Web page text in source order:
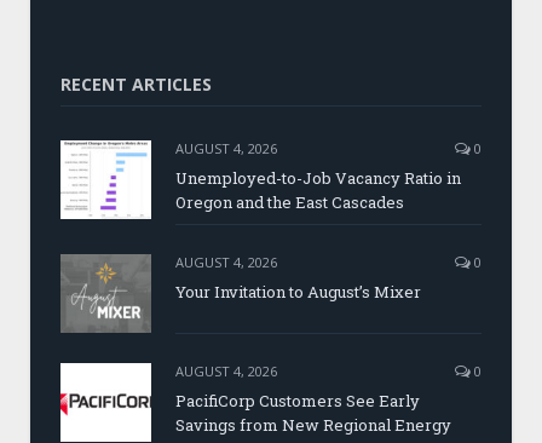
RECENT ARTICLES
AUGUST 4, 2026 0
Unemployed-to-Job Vacancy Ratio in
Oregon and the East Cascades
AUGUST 4, 2026 0
Your Invitation to August’s Mixer
AUGUST 4, 2026 0
PacifiCorp Customers See Early
Savings from New Regional Energy